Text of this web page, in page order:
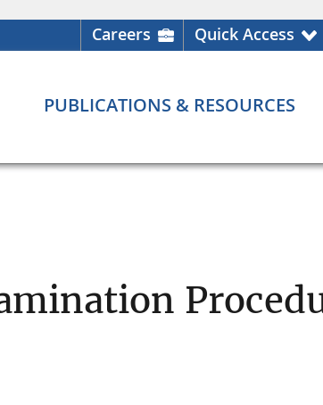
Careers Quick Access
PUBLICATIONS & RESOURCES